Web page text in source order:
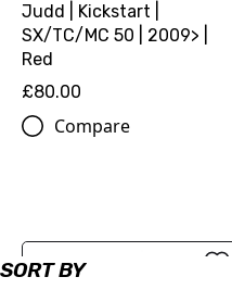
SORT BY
Judd | Kickstart |
SX/TC/MC 50 | 2009> |
Red
£80.00
Compare